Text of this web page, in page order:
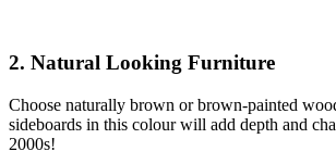
2. Natural Looking Furniture
Choose naturally brown or brown-painted
sideboards in this colour will add depth and
2000s!